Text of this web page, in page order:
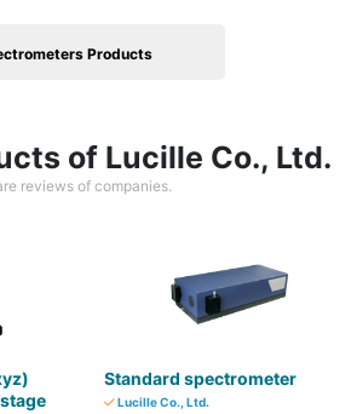
Products
of Lucille Co., Ltd.
reviews of companies.
Standard spectrometer
Lucille Co., Ltd.